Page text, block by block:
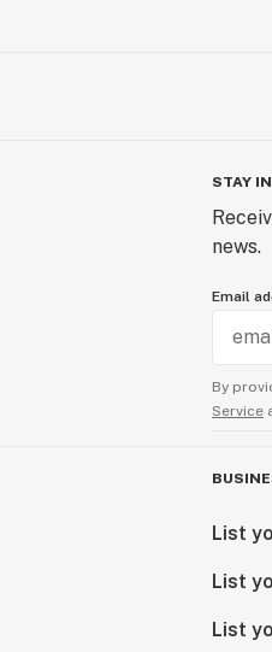
STAY
news.
Email
By
Service
List
List
List